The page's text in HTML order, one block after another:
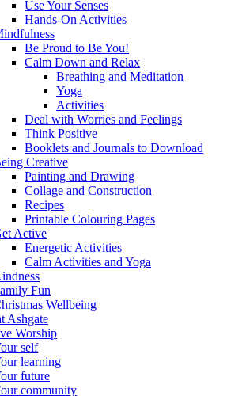
Use Your Senses
Hands-On Activities
Be Proud to Be You!
Calm Down and Relax
Breathing and Meditation
Yoga
Activities
Deal with Worries and Feelings
Think Positive
Booklets and Journals to Download
Creative
Painting and Drawing
Collage and Construction
Recipes
Printable Colouring Pages
Active
Energetic Activities
Calm Activities and Yoga
Fun
Wellbeing
Ashgate
Worship
self
learning
future
community